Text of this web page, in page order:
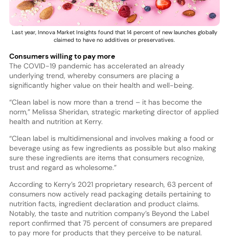
Last year, Innova Market Insights found that 14 percent of new launches globally
claimed to have no additives or preservatives.
Consumers willing to pay more
The COVID-19 pandemic has accelerated an already
underlying trend, whereby consumers are placing a
significantly higher value on their health and well-being.
“Clean label is now more than a trend – it has become the
norm,” Melissa Sheridan, strategic marketing director of applied
health and nutrition at Kerry.
“Clean label is multidimensional and involves making a food or
beverage using as few ingredients as possible but also making
sure these ingredients are items that consumers recognize,
trust and regard as wholesome.”
According to Kerry’s 2021 proprietary research, 63 percent of
consumers now actively read packaging details pertaining to
nutrition facts, ingredient declaration and product claims.
Notably, the taste and nutrition company’s Beyond the Label
report confirmed that 75 percent of consumers are prepared
to pay more for products that they perceive to be natural.